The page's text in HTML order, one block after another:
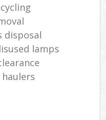
disposal
lamps